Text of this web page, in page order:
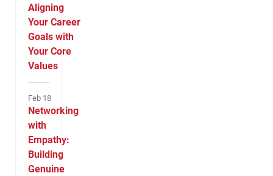
Aligning
Your Career
Goals with
Your Core
Values
Feb 18
Networking
with
Empathy:
Building
Genuine